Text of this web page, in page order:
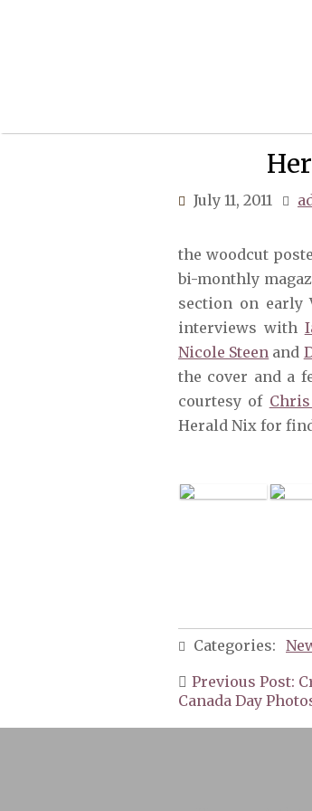
July 11, 2011
the woodcut
bi-monthly
section on early
interviews with
Nicole Steen and
the cover and a
courtesy of
Herald Nix for
Categories:
Post
navigation
Previous Post:
Canada Day